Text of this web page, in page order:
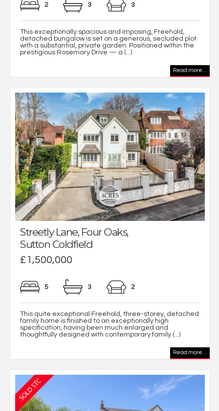
2 3 3
This exceptionally spacious and imposing, Freehold,
detached bungalow is set on a generous, secluded plot
with a substantial, private garden. Positioned within the
prestigious Rosemary Drive — a (...)
Read more...
Streetly Lane, Four Oaks,
Sutton Coldfield
£1,500,000
5 3 2
This quite exceptional Freehold, three-storey, detached
family home is finished to an exceptionally high
specification, having been much enlarged and
thoughtfully designed with contemporary family (...)
Read more...